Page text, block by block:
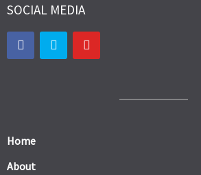
SOCIAL MEDIA
Home
About